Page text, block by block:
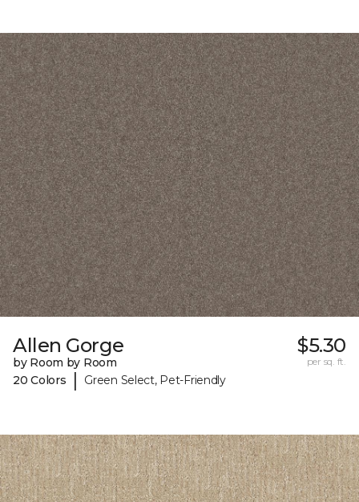
Allen Gorge
by Room by Room
20 Colors
| Green Select, Pet-Friendly
$5.30
per sq. ft.